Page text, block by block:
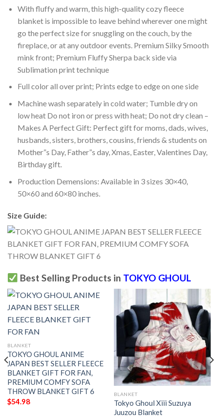
With fluffy and warm, this high-quality cozy fleece
blanket is impossible to leave behind wherever one might
go the perfect size for snuggling on the couch, by the
fireplace, or at any outdoor events. Premium Silky Smooth
mink front; Premium Fluffy Sherpa back side via
Sublimation print technique
Full color all over print; Prints edge to edge on one side
Machine wash separately in cold water; Tumble dry on
low heat Do not iron or press with heat; Do not dry clean –
Makes A Perfect Gift: Perfect gift for moms, dads, wives,
husbands, sisters, brothers, cousins, friends & students on
Mother”s Day, Father”s day, Xmas, Easter, Valentines Day,
Birthday gift.
Production Demensions: Available in 3 sizes 30×40,
50×60 and 60×80 inches.
Size Guide:
Best Selling Products in TOKYO GHOUL
BLANKET
TOKYO GHOUL ANIME
JAPAN BEST SELLER FLEECE
BLANKET GIFT FOR FAN,
PREMIUM COMFY SOFA
THROW BLANKET GIFT 6
$54.98
BLANKET
Tokyo Ghoul Xiii Suzuya
Juuzou Blanket